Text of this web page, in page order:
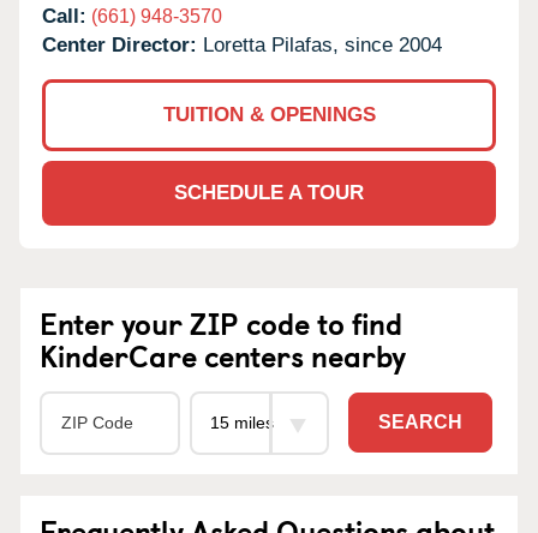
Call: (661) 948-3570
Center Director: Loretta Pilafas, since 2004
TUITION & OPENINGS
SCHEDULE A TOUR
Enter your ZIP code to find
KinderCare centers nearby
SEARCH